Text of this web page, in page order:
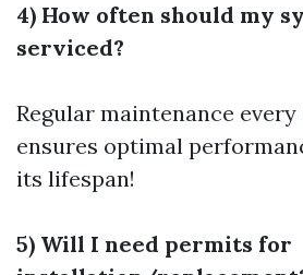
4) How often should my
serviced?
Regular maintenance every
ensures optimal
its lifespan!
5) Will I need permits for